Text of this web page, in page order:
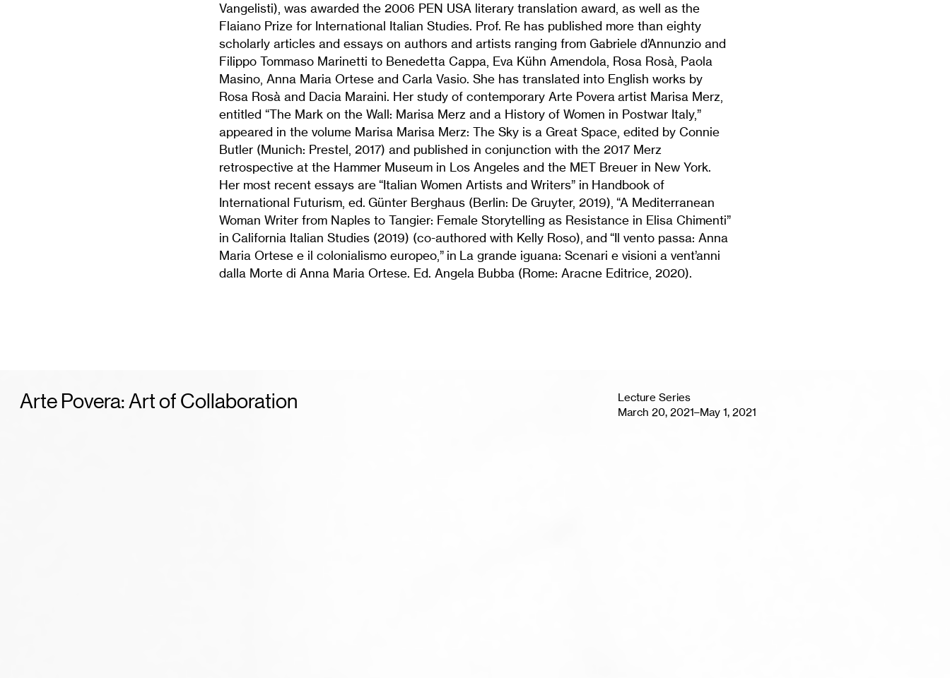
Vangelisti), was awarded the 2006 PEN USA literary translation award, as well as the
Flaiano Prize for International Italian Studies. Prof. Re has published more than eighty
scholarly articles and essays on authors and artists ranging from Gabriele d’Annunzio and
Filippo Tommaso Marinetti to Benedetta Cappa, Eva Kühn Amendola, Rosa Rosà, Paola
Masino, Anna Maria Ortese and Carla Vasio. She has translated into English works by
Rosa Rosà and Dacia Maraini. Her study of contemporary Arte Povera artist Marisa Merz,
entitled “The Mark on the Wall: Marisa Merz and a History of Women in Postwar Italy,”
appeared in the volume Marisa Marisa Merz: The Sky is a Great Space, edited by Connie
Butler (Munich: Prestel, 2017) and published in conjunction with the 2017 Merz
retrospective at the Hammer Museum in Los Angeles and the MET Breuer in New York.
Her most recent essays are “Italian Women Artists and Writers” in Handbook of
International Futurism, ed. Günter Berghaus (Berlin: De Gruyter, 2019), “A Mediterranean
Woman Writer from Naples to Tangier: Female Storytelling as Resistance in Elisa Chimenti”
in California Italian Studies (2019) (co-authored with Kelly Roso), and “Il vento passa: Anna
Maria Ortese e il colonialismo europeo,” in La grande iguana: Scenari e visioni a vent’anni
dalla Morte di Anna Maria Ortese. Ed. Angela Bubba (Rome: Aracne Editrice, 2020).
Arte Povera: Art of Collaboration
Lecture Series
March 20, 2021–May 1, 2021